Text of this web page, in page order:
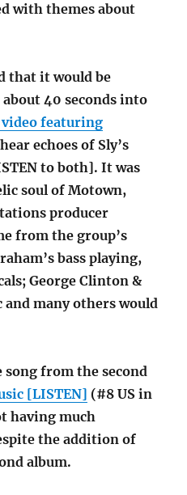
with themes about
that it would be
40 seconds into
featuring
echoes of Sly’s
to both]. It was
soul of Motown,
producer
from the group’s
bass playing,
George Clinton &
many others would
from the second
[LISTEN] (#8 US in
having much
the addition of
album.